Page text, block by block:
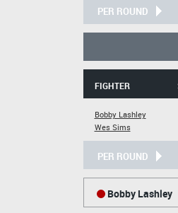
PER ROUND
FIGHTER
Bobby Lashley
Wes Sims
PER ROUND
Bobby Lashley